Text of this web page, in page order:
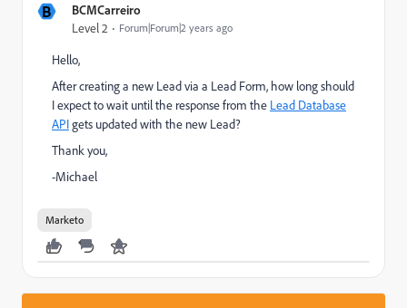
B BCMCarreiro
Level 2 Forum|Forum|2 years ago
Hello,
After creating a new Lead via a Lead Form, how long should
I expect to wait until the response from the Lead Database
APIgets updated with the new Lead?
Thank you,
-Michael
Marketo